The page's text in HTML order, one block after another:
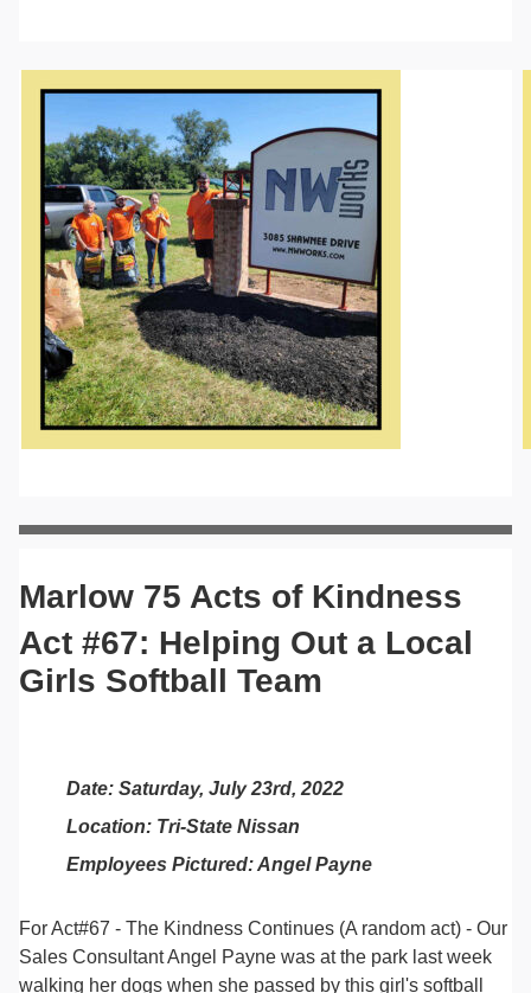
Marlow 75 Acts of Kindness
Act #67: Helping Out a Local
Girls Softball Team
Date: Saturday, July 23rd, 2022
Location: Tri-State Nissan
Employees Pictured: Angel Payne
For Act#67 - The Kindness Continues (A random act) - Our
Sales Consultant Angel Payne was at the park last week
walking her dogs when she passed by this girl's softball